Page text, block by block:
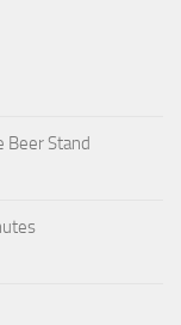
Beer Stand